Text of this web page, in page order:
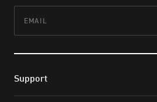
Support